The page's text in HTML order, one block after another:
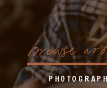
browse